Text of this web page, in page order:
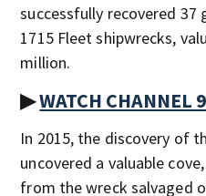
successfully recovered
1715 Fleet shipwrecks,
million.
▶WATCH CHANNEL
In 2015, the discovery of
uncovered a valuable
from the wreck salvaged